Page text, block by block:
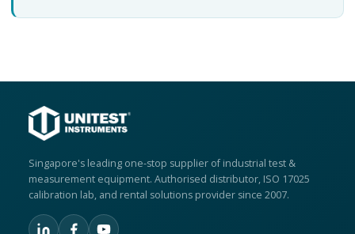
Singapore's leading one-stop supplier of industrial test &
measurement equipment. Authorised distributor, ISO 17025
calibration lab, and rental solutions provider since 2007.